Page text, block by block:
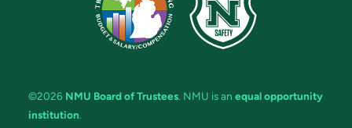
©2026 NMU Board of Trustees. NMU is an equal opportunity
institution.